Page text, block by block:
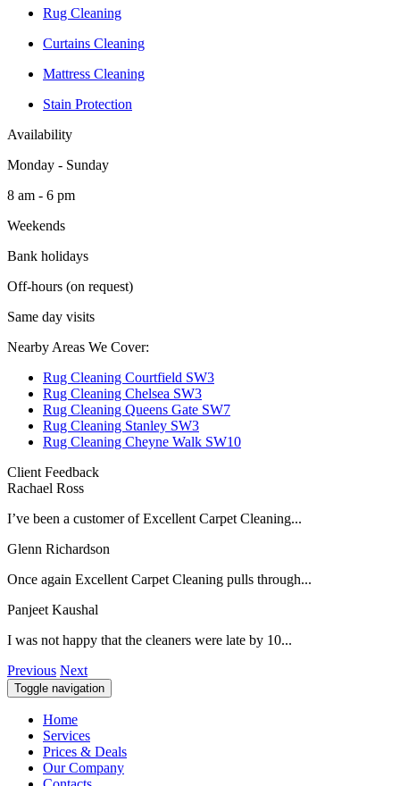
Rug Cleaning
Curtains Cleaning
Mattress Cleaning
Stain Protection
Availability
Monday - Sunday
8 am - 6 pm
Weekends
Bank holidays
Off-hours (on request)
Same day visits
Nearby Areas We Cover:
Rug Cleaning Courtfield SW3
Rug Cleaning Chelsea SW3
Rug Cleaning Queens Gate SW7
Rug Cleaning Stanley SW3
Rug Cleaning Cheyne Walk SW10
Client Feedback
Rachael Ross
I’ve been a customer of Excellent Carpet Cleaning...
Glenn Richardson
Once again Excellent Carpet Cleaning pulls through...
Panjeet Kaushal
I was not happy that the cleaners were late by 10...
Previous Next
Toggle navigation
Home
Services
Prices & Deals
Our Company